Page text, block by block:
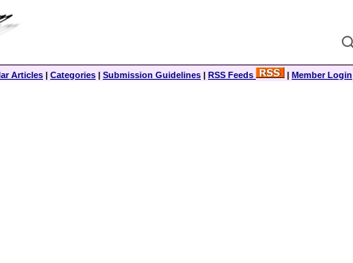
Articles | Categories | Submission Guidelines | RSS Feeds | Member Login